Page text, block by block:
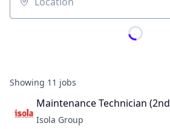
Location
Showing 11 jobs
Maintenance Technician
Isola Group